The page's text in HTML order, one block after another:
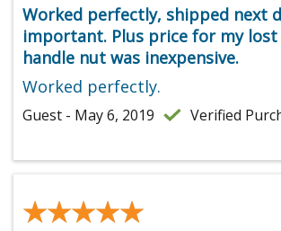
Worked perfectly, shipped next
important. Plus price for my
handle nut was inexpensive.
Worked perfectly.
Guest - May 6, 2019 Verified
★★★★★
★★★★★